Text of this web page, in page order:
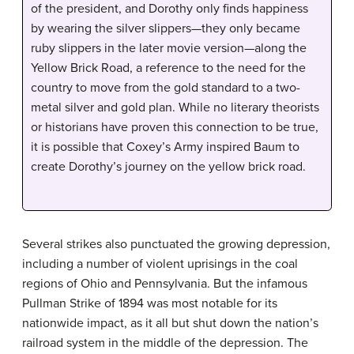
of the president, and Dorothy only finds happiness
by wearing the silver slippers—they only became
ruby slippers in the later movie version—along the
Yellow Brick Road, a reference to the need for the
country to move from the gold standard to a two-
metal silver and gold plan. While no literary theorists
or historians have proven this connection to be true,
it is possible that Coxey’s Army inspired Baum to
create Dorothy’s journey on the yellow brick road.
Several strikes also punctuated the growing depression,
including a number of violent uprisings in the coal
regions of Ohio and Pennsylvania. But the infamous
Pullman Strike of 1894 was most notable for its
nationwide impact, as it all but shut down the nation’s
railroad system in the middle of the depression. The